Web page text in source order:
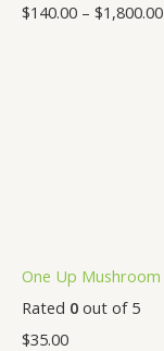
$140.00 – $1,800.00
One Up Mushroom
Rated 0 out of 5
$35.00